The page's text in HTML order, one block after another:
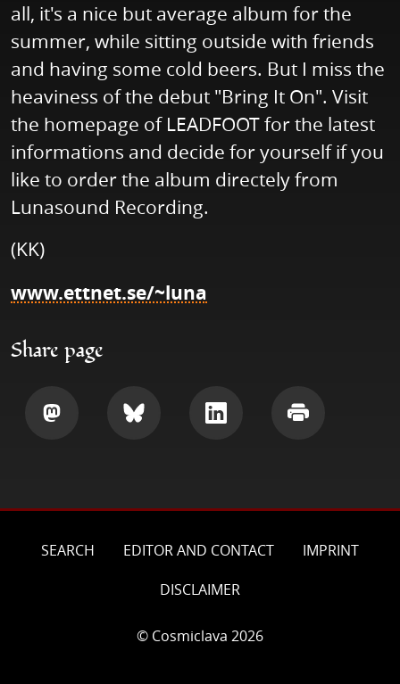
all, it's a nice but average album for the
summer, while sitting outside with friends
and having some cold beers. But I miss the
heaviness of the debut "Bring It On". Visit
the homepage of LEADFOOT for the latest
informations and decide for yourself if you
like to order the album directely from
Lunasound Recording.
(KK)
www.ettnet.se/~luna
Share page
SEARCH EDITOR AND CONTACT
IMPRINT
DISCLAIMER
© Cosmiclava 2026